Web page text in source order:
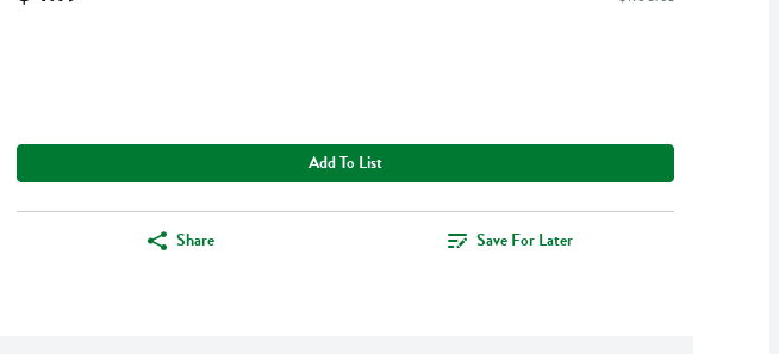
Add To List
Share Save For Later